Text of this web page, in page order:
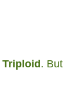
Triploid . But